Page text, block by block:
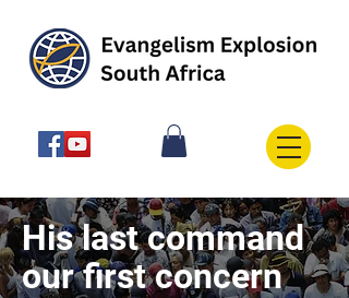
His last command
our first concern